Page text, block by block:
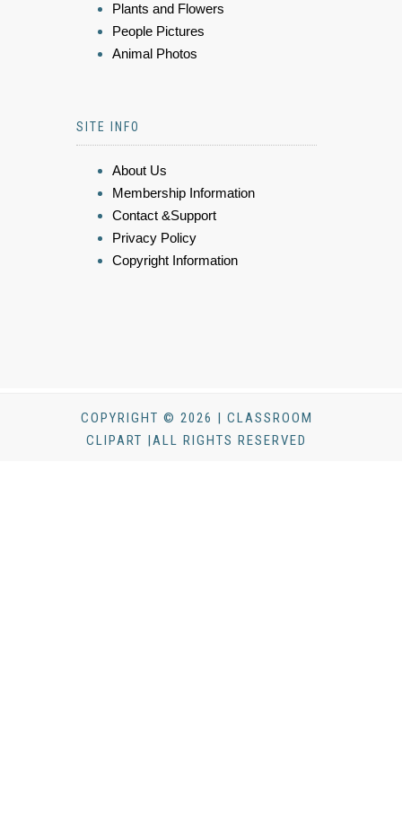
Plants and Flowers
People Pictures
Animal Photos
SITE INFO
About Us
Membership Information
Contact &Support
Privacy Policy
Copyright Information
COPYRIGHT © 2026 | CLASSROOM
CLIPART |ALL RIGHTS RESERVED